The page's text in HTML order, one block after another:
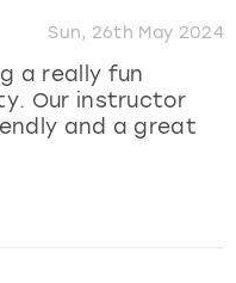
Sun, 26th May 2024
a really fun
Our instructor
and a great